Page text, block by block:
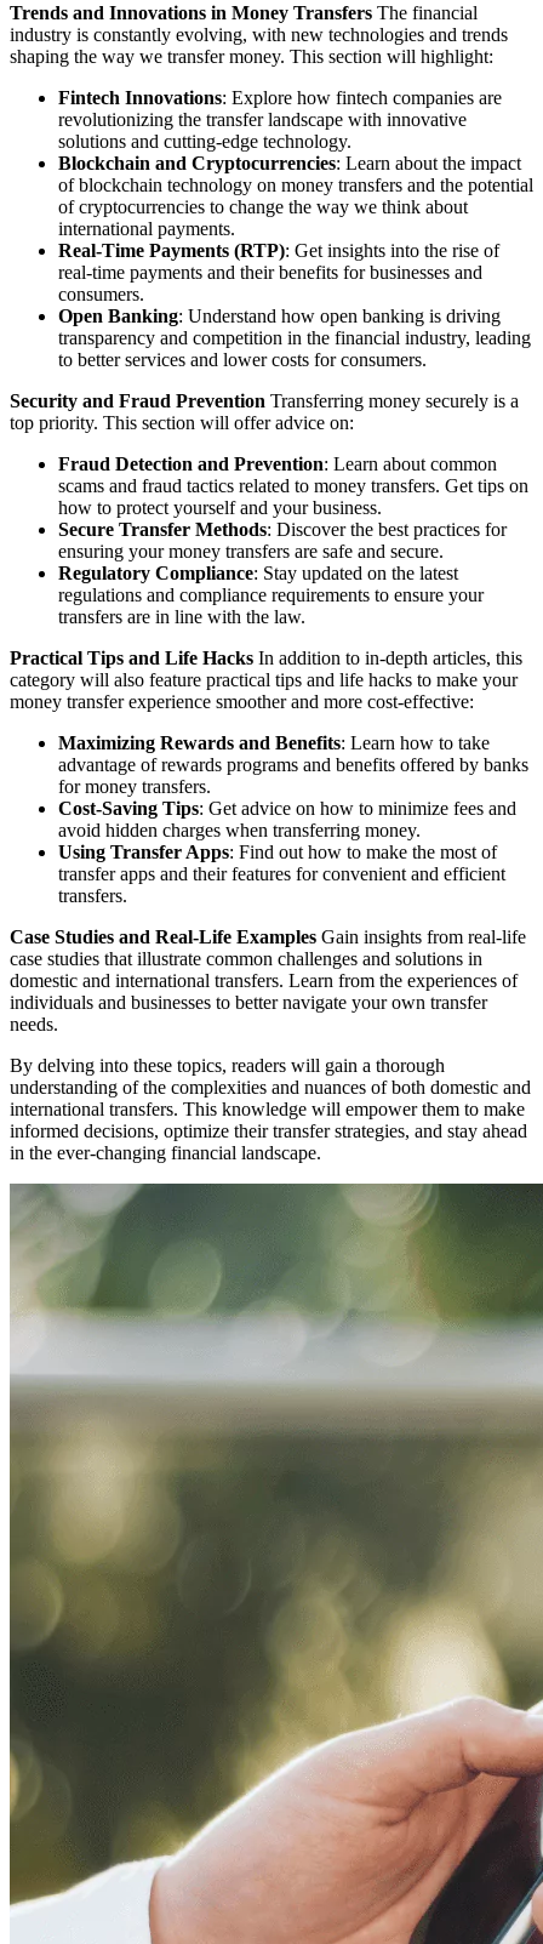
Trends and Innovations in Money Transfers The financial
industry is constantly evolving, with new technologies and trends
shaping the way we transfer money. This section will highlight:
Fintech Innovations: Explore how fintech companies are
revolutionizing the transfer landscape with innovative
solutions and cutting-edge technology.
Blockchain and Cryptocurrencies: Learn about the impact
of blockchain technology on money transfers and the potential
of cryptocurrencies to change the way we think about
international payments.
Real-Time Payments (RTP): Get insights into the rise of
real-time payments and their benefits for businesses and
consumers.
Open Banking: Understand how open banking is driving
transparency and competition in the financial industry, leading
to better services and lower costs for consumers.
Security and Fraud Prevention Transferring money securely is a
top priority. This section will offer advice on:
Fraud Detection and Prevention: Learn about common
scams and fraud tactics related to money transfers. Get tips on
how to protect yourself and your business.
Secure Transfer Methods: Discover the best practices for
ensuring your money transfers are safe and secure.
Regulatory Compliance: Stay updated on the latest
regulations and compliance requirements to ensure your
transfers are in line with the law.
Practical Tips and Life Hacks In addition to in-depth articles, this
category will also feature practical tips and life hacks to make your
money transfer experience smoother and more cost-effective:
Maximizing Rewards and Benefits: Learn how to take
advantage of rewards programs and benefits offered by banks
for money transfers.
Cost-Saving Tips: Get advice on how to minimize fees and
avoid hidden charges when transferring money.
Using Transfer Apps: Find out how to make the most of
transfer apps and their features for convenient and efficient
transfers.
Case Studies and Real-Life Examples Gain insights from real-life
case studies that illustrate common challenges and solutions in
domestic and international transfers. Learn from the experiences of
individuals and businesses to better navigate your own transfer
needs.
By delving into these topics, readers will gain a thorough
understanding of the complexities and nuances of both domestic and
international transfers. This knowledge will empower them to make
informed decisions, optimize their transfer strategies, and stay ahead
in the ever-changing financial landscape.